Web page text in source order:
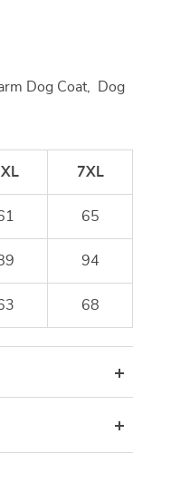
Dog Coat, Dog
7XL
65
94
68